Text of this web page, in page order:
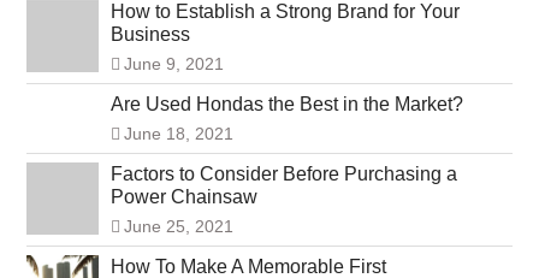
How to Establish a Strong Brand for Your
Business
June 9, 2021
Are Used Hondas the Best in the Market?
June 18, 2021
Factors to Consider Before Purchasing a
Power Chainsaw
June 25, 2021
How To Make A Memorable First